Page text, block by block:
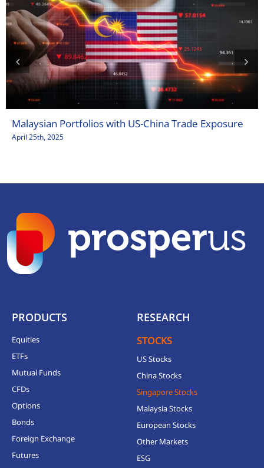
Malaysian Portfolios with US-China Trade Exposure
April 25th, 2025
PRODUCTS
Equities
ETFs
Mutual Funds
CFDs
Options
Bonds
Foreign Exchange
Futures
RESEARCH
STOCKS
US Stocks
China Stocks
Singapore Stocks
Malaysia Stocks
European Stocks
Other Markets
ESG